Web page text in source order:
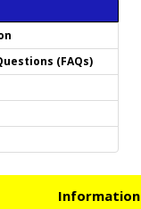
(FAQs)
Information